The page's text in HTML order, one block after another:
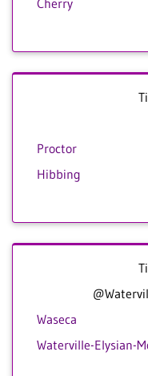
Cherry
Proctor
Hibbing
Waseca
Waterville-Elysian-